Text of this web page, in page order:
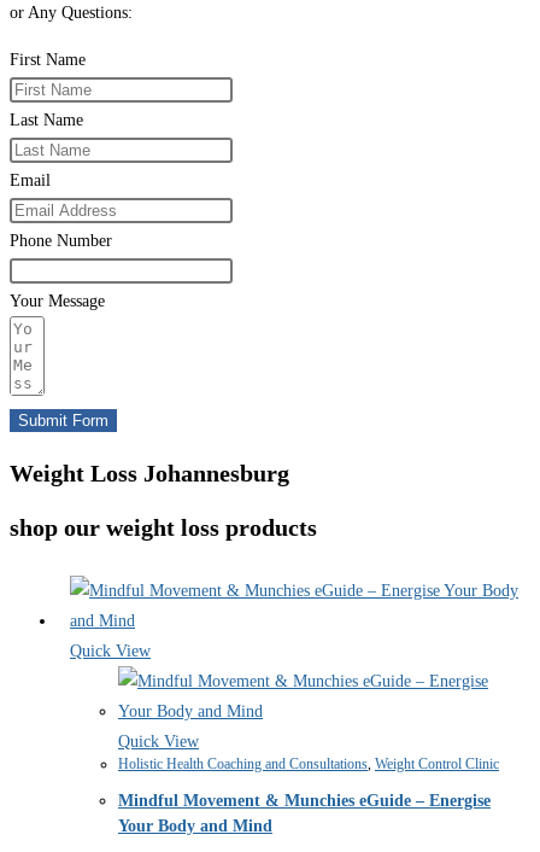
or Any Questions:
First Name
Last Name
Email
Phone Number
Your Message
Submit Form
Weight Loss Johannesburg
shop our weight loss products
Quick View
Quick View
Holistic Health Coaching and Consultations, Weight Control Clinic
Mindful Movement & Munchies eGuide – Energise
Your Body and Mind